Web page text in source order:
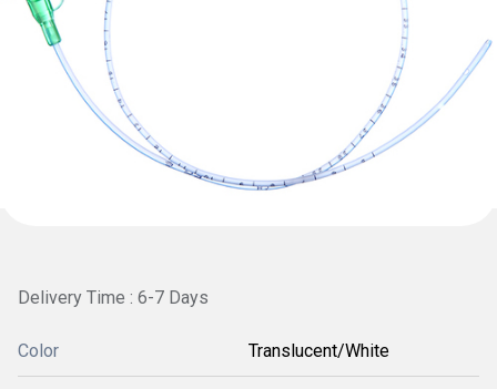
Delivery Time : 6-7 Days
Color Translucent/White